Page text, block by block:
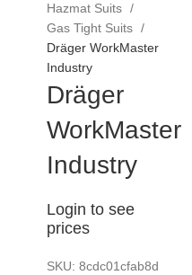
Hazmat Suits
Gas Tight Suits
Dräger WorkMaster
Industry
Dräger
WorkMaster
Industry
Login to see
prices
SKU: 8cdc01cfab8d